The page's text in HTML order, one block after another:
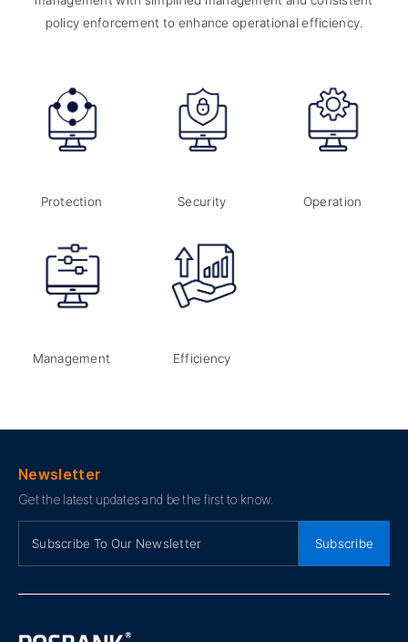
policy enforcement to enhance operational efficiency.
Protection Security Operation
Management Efficiency
Newsletter
Get the latest updates and be the first to know.
Subscribe